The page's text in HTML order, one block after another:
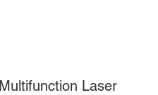
Laser